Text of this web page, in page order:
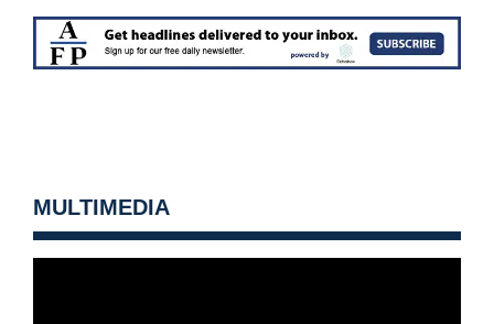
MULTIMEDIA